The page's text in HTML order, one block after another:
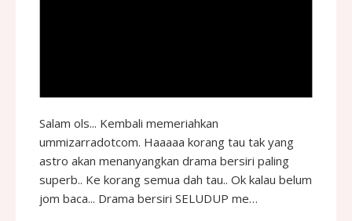
Salam ols... Kembali memeriahkan
ummizarradotcom. Haaaaa korang tau tak yang
astro akan menanyangkan drama bersiri paling
superb.. Ke korang semua dah tau.. Ok kalau belum
jom baca... Drama bersiri SELUDUP me…